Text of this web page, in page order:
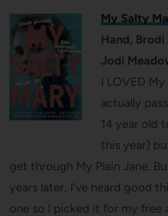
My Salty
Hand,
Jodi
I LOVED
actually
14 year old
this year)
get through My Plain Jane.
years later, I’ve heard good
one so I picked it for my free